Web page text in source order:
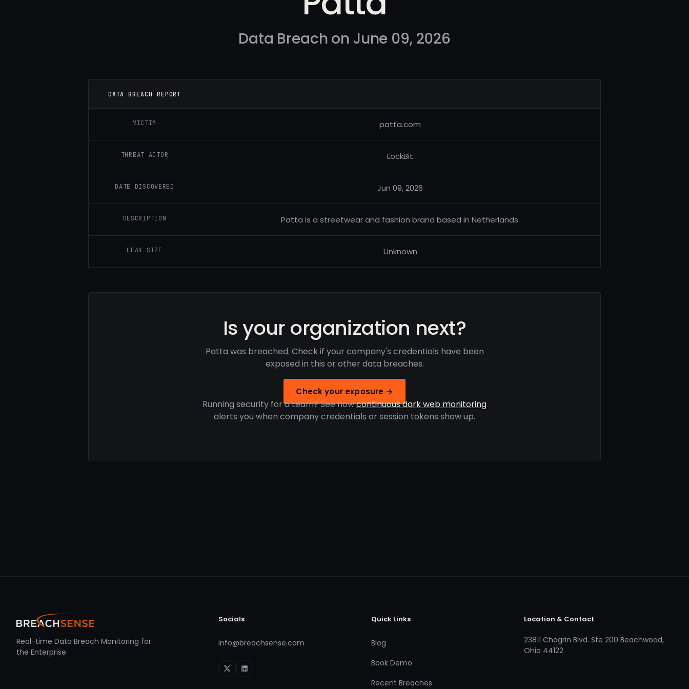
Data Breach on June 09, 2026
DATA BREACH REPORT
VICTIM patta.com
THREAT ACTOR LockBit
DATE DISCOVERED Jun 09, 2026
DESCRIPTION Patta is a streetwear and fashion brand based in Netherlands.
LEAK SIZE Unknown
Is your organization next?
Patta was breached. Check if your company's credentials have been
exposed in this or other data breaches.
Check your exposure →
Running security for a team? See howcontinuous dark web monitoring
alerts you when company credentials or session tokens show up.
Real-time Data Breach Monitoring for
the Enterprise
Socials
info@breachsense.com
Quick Links
Blog
Book Demo
Recent Breaches
Location & Contact
23811 Chagrin Blvd. Ste 200 Beachwood,
Ohio 44122